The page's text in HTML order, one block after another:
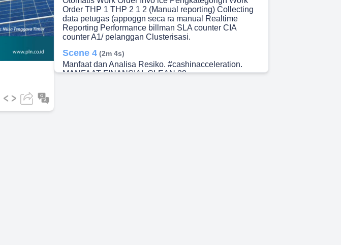
Order THP 1 THP 2 1 2 (Manual reporting) Collecting
data petugas (appoggn seca ra manual Realtime
Reporting Performance billman SLA counter CIA
counter A1/ pelanggan Clusterisasi.
Scene 4 (2m 4s)
Manfaat dan Analisa Resiko. #cashinacceleration.
MANFAAT FINANSIAL CLEAN 20.